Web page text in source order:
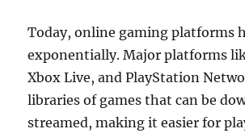
Today, online gaming platforms
exponentially. Major platforms
Xbox Live, and PlayStation
libraries of games that can be
streamed, making it easier for